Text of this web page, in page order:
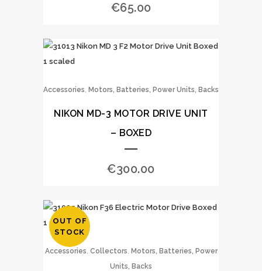
€65.00
Accessories, Motors, Batteries, Power Units, Backs
NIKON MD-3 MOTOR DRIVE UNIT
– BOXED
€300.00
OUT OF
STOCK
Accessories, Collectors, Motors, Batteries, Power
Units, Backs